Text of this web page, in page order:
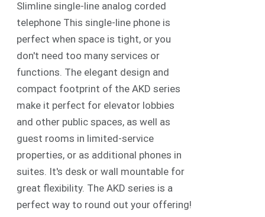
Slimline single-line analog corded
telephone This single-line phone is
perfect when space is tight, or you
don't need too many services or
functions. The elegant design and
compact footprint of the AKD series
make it perfect for elevator lobbies
and other public spaces, as well as
guest rooms in limited-service
properties, or as additional phones in
suites. It's desk or wall mountable for
great flexibility. The AKD series is a
perfect way to round out your offering!